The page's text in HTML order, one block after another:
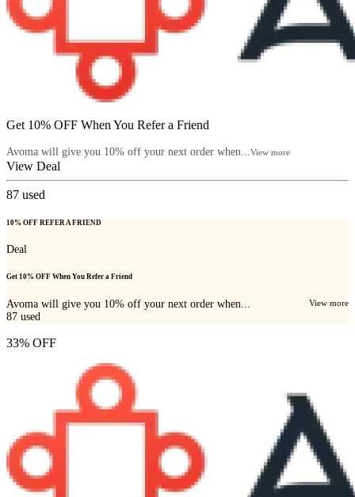
Get 10% OFF When You Refer a Friend
Avoma will give you 10% off your next order when... View more
View Deal
87 used
10% OFF REFER A FRIEND
Deal
Get 10% OFF When You Refer a Friend
Avoma will give you 10% off your next order when... View more
87 used
33% OFF